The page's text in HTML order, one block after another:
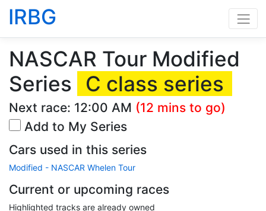
IRBG
NASCAR Tour Modified
Series
C class series
Next race: 12:00 AM (12 mins to go)
Add to My Series
Cars used in this series
Modified - NASCAR Whelen Tour
Current or upcoming races
Highlighted tracks are already owned